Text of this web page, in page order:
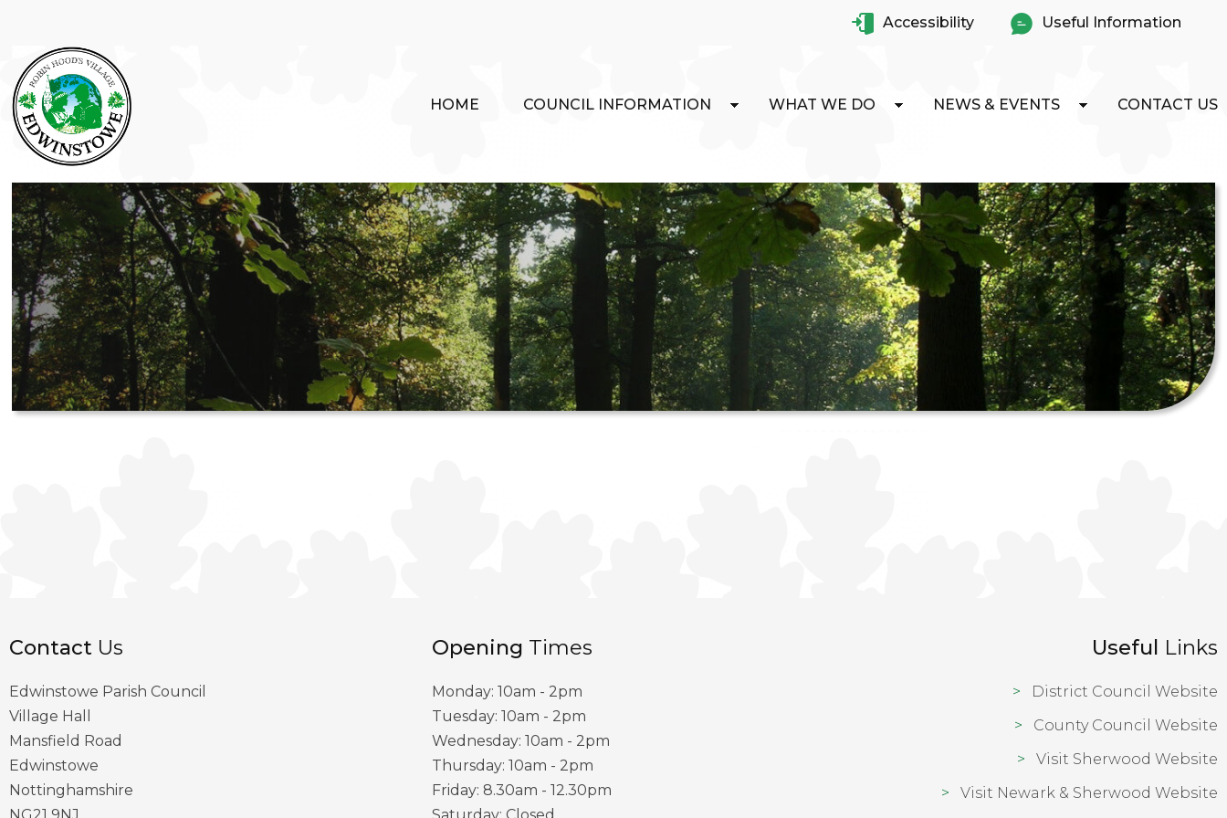
Accessibility Useful Information
HOME COUNCIL INFORMATION WHAT WE DO NEWS & EVENTS CONTACT US
Contact Us
Edwinstowe Parish Council
Village Hall
Mansfield Road
Edwinstowe
Nottinghamshire
Opening Times
Monday: 10am - 2pm
Tuesday: 10am - 2pm
Wednesday: 10am - 2pm
Thursday: 10am - 2pm
Friday: 8.30am - 12.30pm
Useful Links
District Council Website
County Council Website
Visit Sherwood Website
Visit Newark & Sherwood Website